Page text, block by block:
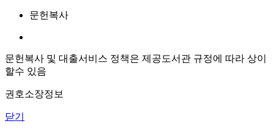
문헌복사
문헌복사 및 대출서비스 정책은 제공도서관 규정에 따라 상이
할수 있음
권호소장정보
닫기